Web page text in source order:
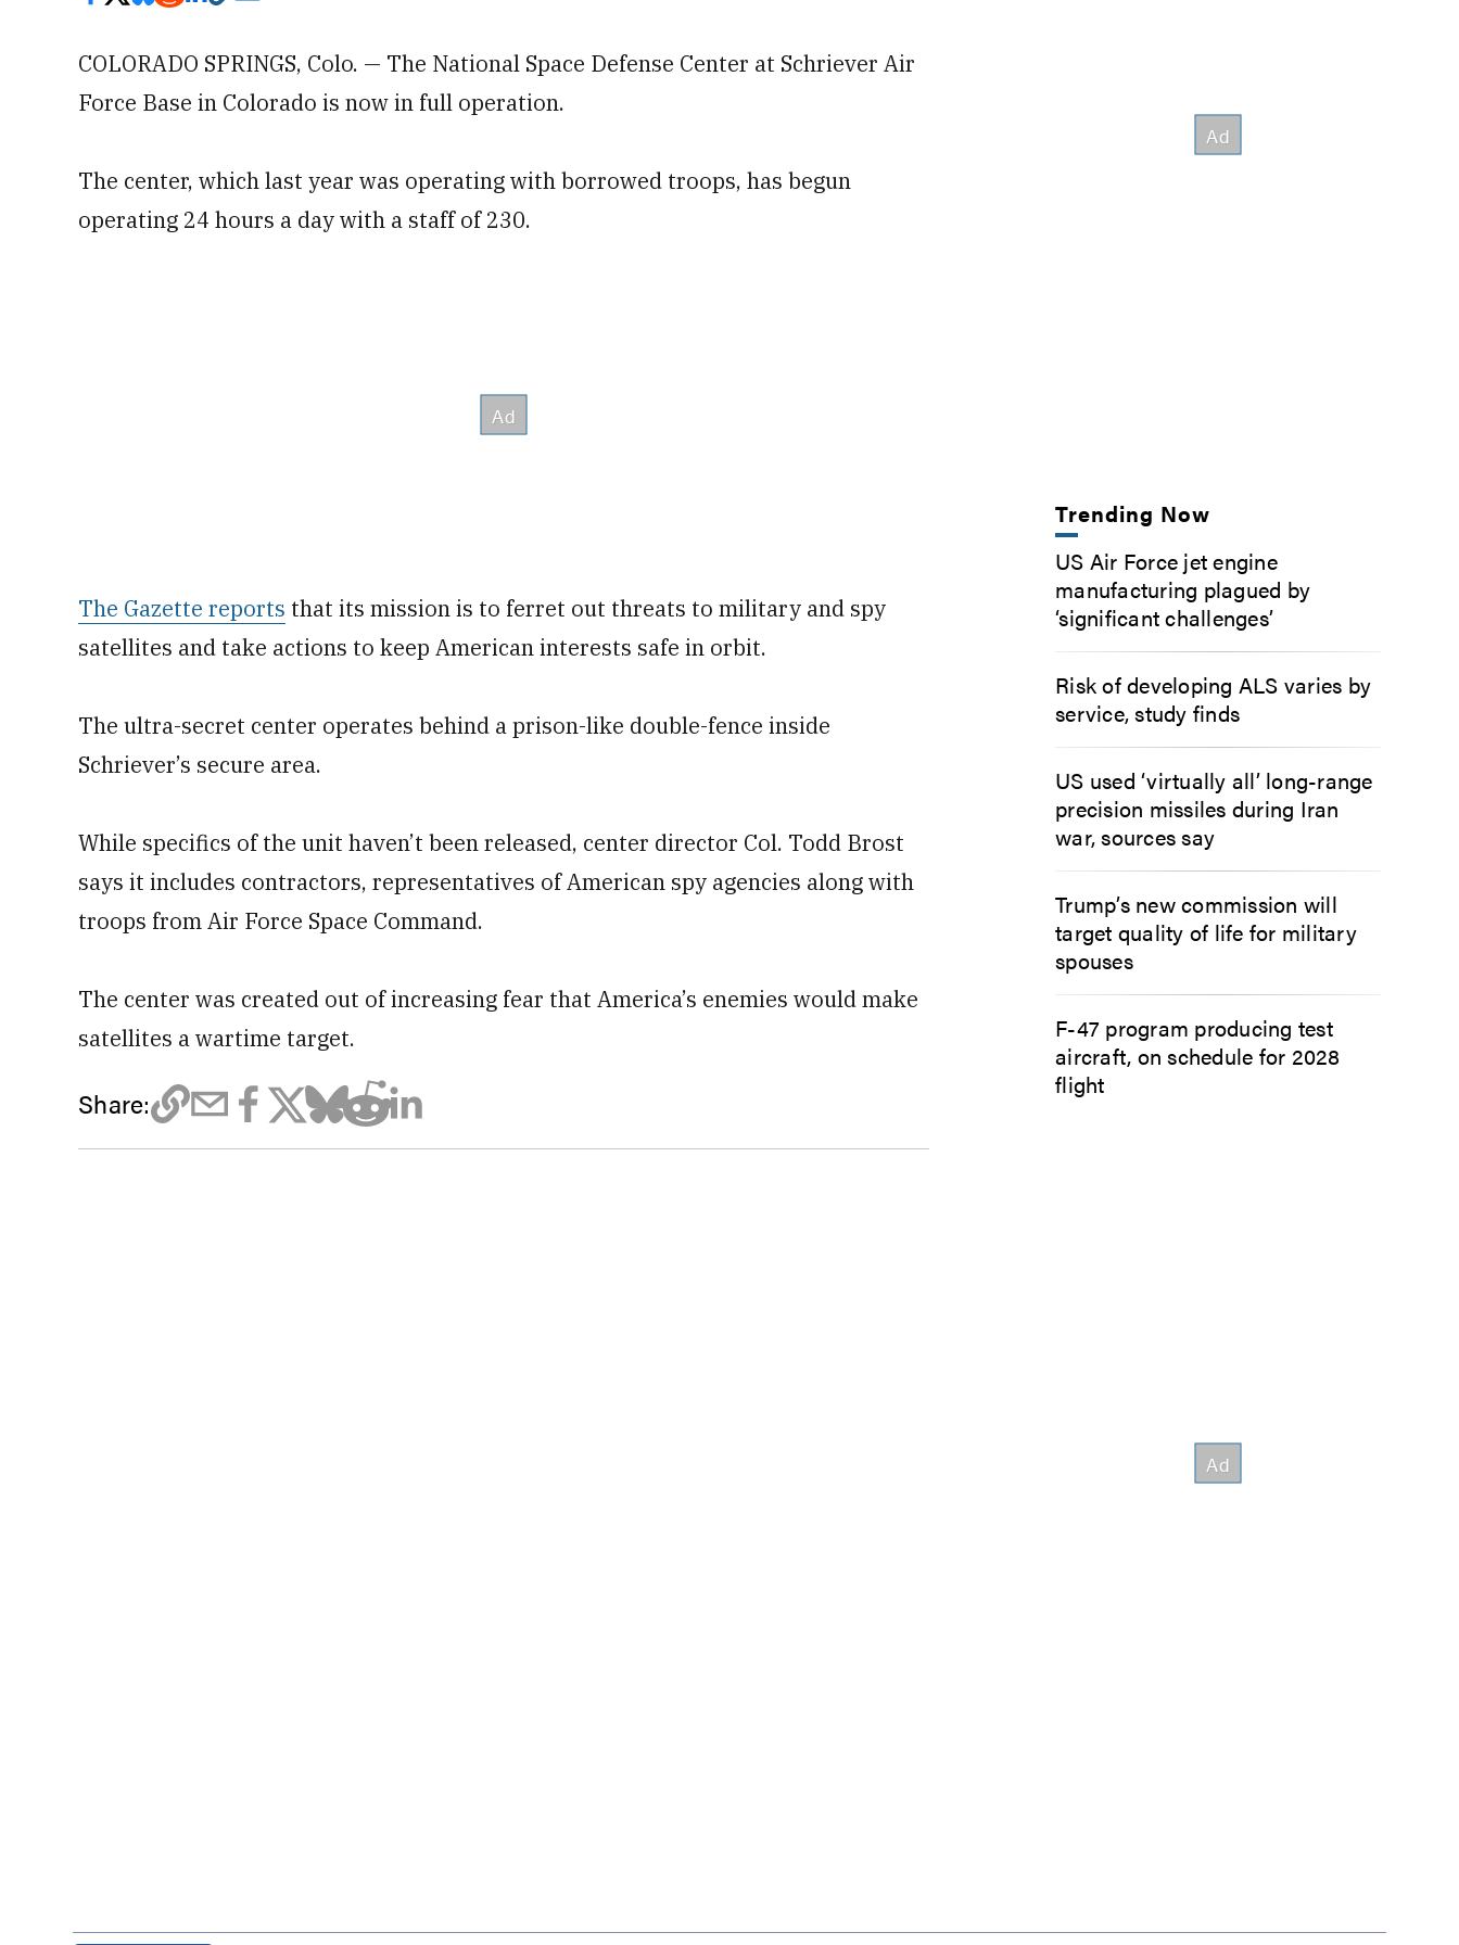
COLORADO SPRINGS, Colo. — The National Space Defense Center at Schriever Air
Force Base in Colorado is now in full operation.
The center, which last year was operating with borrowed troops, has begun
operating 24 hours a day with a staff of 230.
The Gazette reports that its mission is to ferret out threats to military and spy
satellites and take actions to keep American interests safe in orbit.
The ultra-secret center operates behind a prison-like double-fence inside
Schriever’s secure area.
While specifics of the unit haven’t been released, center director Col. Todd Brost
says it includes contractors, representatives of American spy agencies along with
troops from Air Force Space Command.
The center was created out of increasing fear that America’s enemies would make
satellites a wartime target.
Share:
Trending Now
US Air Force jet engine
manufacturing plagued by
‘significant challenges’
Risk of developing ALS varies by
service, study finds
US used ‘virtually all’ long-range
precision missiles during Iran
war, sources say
Trump’s new commission will
target quality of life for military
spouses
F-47 program producing test
aircraft, on schedule for 2028
flight